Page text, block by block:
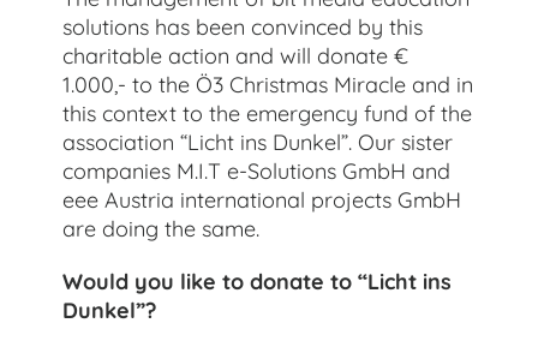
solutions has been convinced by this
charitable action and will donate €
1.000,- to the Ö3 Christmas Miracle and in
this context to the emergency fund of the
association “Licht ins Dunkel”. Our sister
companies M.I.T e-Solutions GmbH and
eee Austria international projects GmbH
are doing the same.
Would you like to donate to “Licht ins
Dunkel”?